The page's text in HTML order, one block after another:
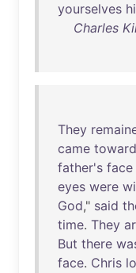
yourselves
Charles
They
came
father's face
eyes were
God," said
time. They
But there
face. Chris